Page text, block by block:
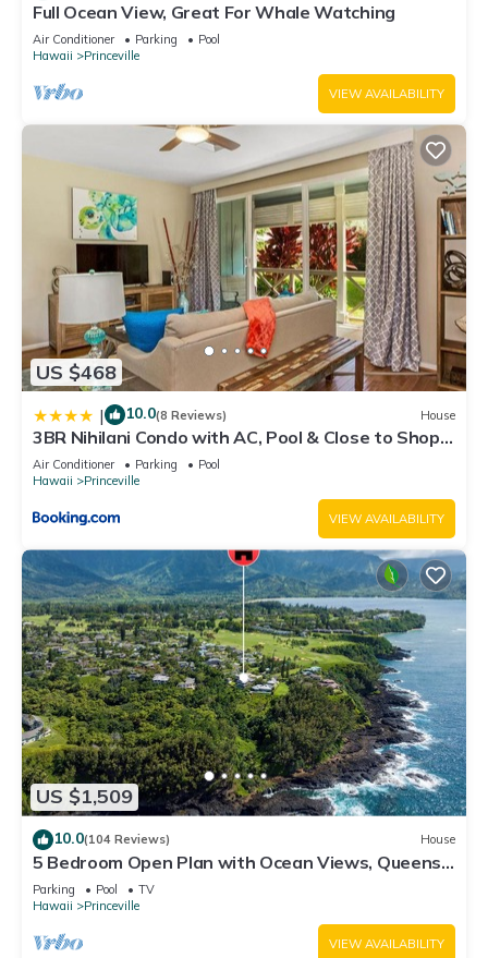
Full Ocean View, Great For Whale Watching
Air Conditioner Parking
Pool
Hawaii
Princeville
VIEW AVAILABILITY
US $468
| 10.0(8 Reviews) House
3BR Nihilani Condo with AC, Pool & Close to Shops
8C
Air Conditioner Parking
Pool
Hawaii
Princeville
VIEW AVAILABILITY
US $1,509
10.0(104 Reviews) House
5 Bedroom Open Plan with Ocean Views, Queens
Bath, Bali Hai, and Golf Course
Parking Pool
TV
Hawaii
Princeville
VIEW AVAILABILITY